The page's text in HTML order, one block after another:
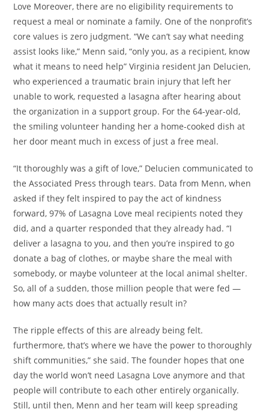
Love Moreover, there are no eligibility requirements to
request a meal or nominate a family. One of the nonprofit’s
core values is zero judgment. “We can’t say what needing
assist looks like,” Menn said, “only you, as a recipient, know
what it means to need help” Virginia resident Jan Delucien,
who experienced a traumatic brain injury that left her
unable to work, requested a lasagna after hearing about
the organization in a support group. For the 64-year-old,
the smiling volunteer handing her a home-cooked dish at
her door meant much in excess of just a free meal.
“It thoroughly was a gift of love,” Delucien communicated to
the Associated Press through tears. Data from Menn, when
asked if they felt inspired to pay the act of kindness
forward, 97% of Lasagna Love meal recipients noted they
did, and a quarter responded that they already had. “I
deliver a lasagna to you, and then you’re inspired to go
donate a bag of clothes, or maybe share the meal with
somebody, or maybe volunteer at the local animal shelter.
So, all of a sudden, those million people that were fed —
how many acts does that actually result in?
The ripple effects of this are already being felt.
furthermore, that’s where we have the power to thoroughly
shift communities,” she said. The founder hopes that one
day the world won’t need Lasagna Love anymore and that
people will contribute to each other entirely organically.
Still, until then, Menn and her team will keep spreading